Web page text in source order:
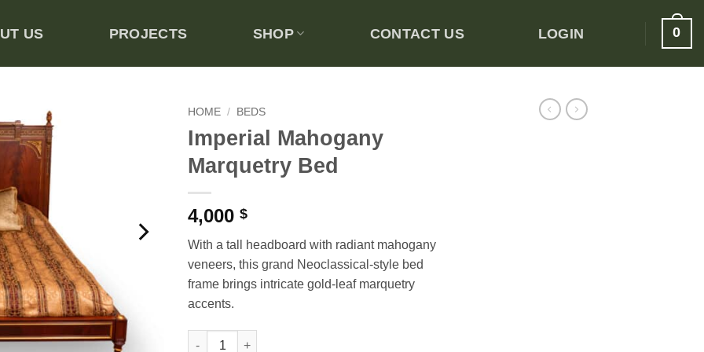
US PROJECTS SHOP CONTACT US LOGIN 0
HOME / BEDS
Imperial Mahogany
Marquetry Bed
4,000 $
With a tall headboard with radiant mahogany
veneers, this grand Neoclassical-style bed
frame brings intricate gold-leaf marquetry
accents.
Imperial Mahogany Marquetry Bed quantity